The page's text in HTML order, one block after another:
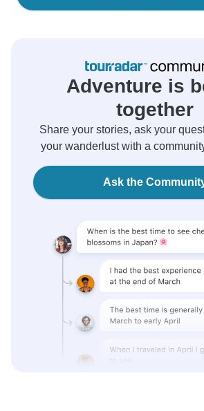
Adventure is
together
Share your stories, ask your
your wanderlust with a
Ask the